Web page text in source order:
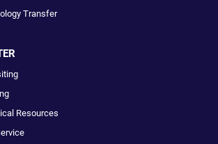
Transfer
Resources